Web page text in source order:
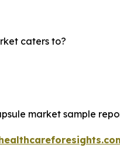
caters to?
market sample